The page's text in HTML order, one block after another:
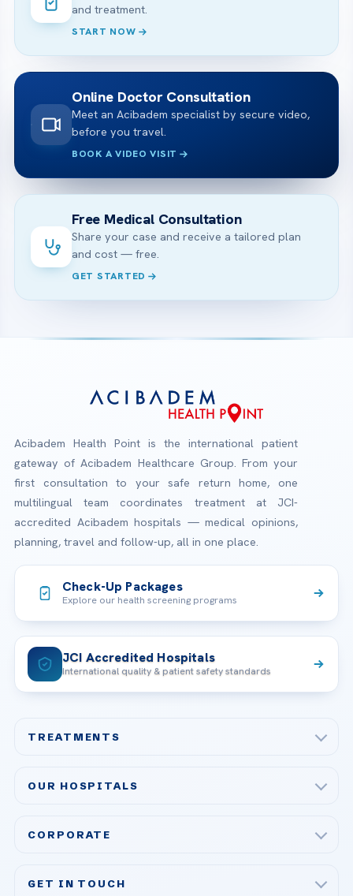
and treatment.
START NOW
Online Doctor Consultation
Meet an Acibadem specialist by secure video,
before you travel.
BOOK A VIDEO VISIT
Free Medical Consultation
Share your case and receive a tailored plan
and cost — free.
GET STARTED
Acibadem Health Point is the international patient
gateway of Acibadem Healthcare Group. From your
first consultation to your safe return home, one
multilingual team coordinates treatment at JCI-
accredited Acibadem hospitals — medical opinions,
planning, travel and follow-up, all in one place.
Check-Up Packages
Explore our health screening programs
JCI Accredited Hospitals
International quality & patient safety standards
TREATMENTS
Bariatric & Metabolic Surgery
OUR HOSPITALS
Acibadem Ataşehir Hospital
CORPORATE
GET IN TOUCH